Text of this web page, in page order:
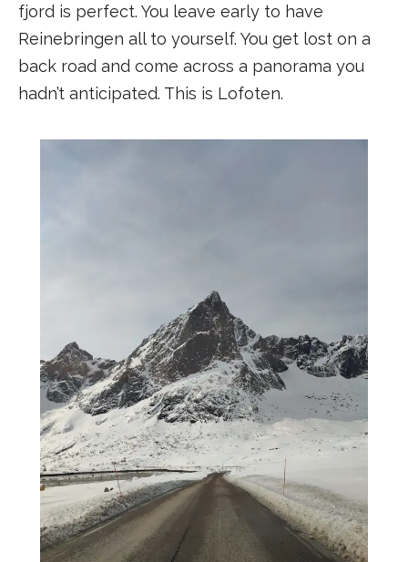
fjord is perfect. You leave early to have
Reinebringen all to yourself. You get lost on a
back road and come across a panorama you
hadn’t anticipated. This is Lofoten.